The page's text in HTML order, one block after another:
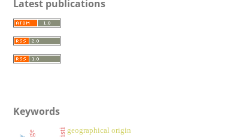
Latest publications
Keywords
geographical origin